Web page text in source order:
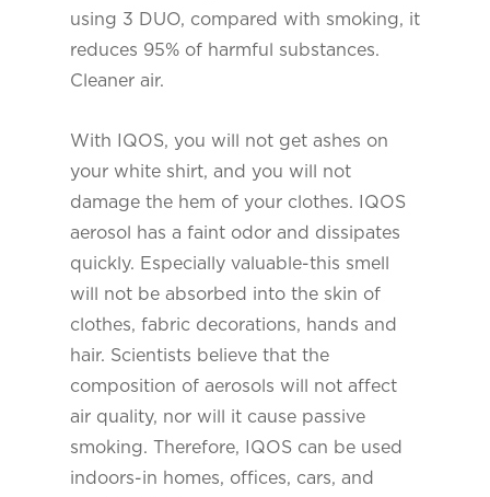
using 3 DUO, compared with smoking, it
reduces 95% of harmful substances.
Cleaner air.
With IQOS, you will not get ashes on
your white shirt, and you will not
damage the hem of your clothes. IQOS
aerosol has a faint odor and dissipates
quickly. Especially valuable-this smell
will not be absorbed into the skin of
clothes, fabric decorations, hands and
hair. Scientists believe that the
composition of aerosols will not affect
air quality, nor will it cause passive
smoking. Therefore, IQOS can be used
indoors-in homes, offices, cars, and